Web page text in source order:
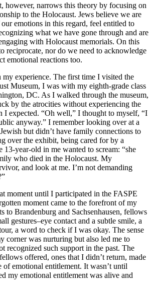
however, narrows this theory by focusing on
to the Holocaust. Jews believe we are
emotions in this regard, feel entitled to
what we have gone through and are
with Holocaust memorials. On this
reciprocate, nor do we need to acknowledge
emotional reactions too.
my experience. The first time I visited the
Museum, I was with my eighth-grade class
DC. As I walked through the museum,
by the atrocities without experiencing the
I expected. “Oh well,” I thought to myself, “I
anyway.” I remember looking over at a
but didn’t have family connections to
over the exhibit, being cared for by a
13-year-old in me wanted to scream: “she
who died in the Holocaust. My
and look at me. I’m not demanding
moment until I participated in the FASPE
moment came to the forefront of my
to Brandenburg and Sachsenhausen, fellows
gestures–eye contact and a subtle smile, a
a word to check if I was okay. The sense
corner was nurturing but also led me to
recognized such support in the past. The
offered, ones that I didn’t return, made
of emotional entitlement. It wasn’t until
my emotional entitlement was alive and